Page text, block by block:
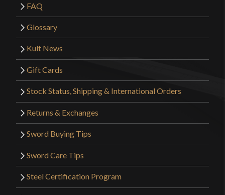
FAQ
Glossary
Kult News
Gift Cards
Stock Status, Shipping & International Orders
Returns & Exchanges
Sword Buying Tips
Sword Care Tips
Steel Certification Program